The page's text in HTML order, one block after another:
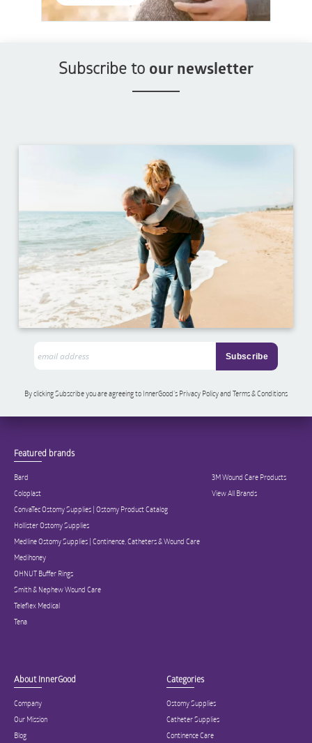
Subscribe to our newsletter
By clicking Subscribe you are agreeing to InnerGood’s Privacy Policy and Terms & Conditions
Featured brands
Bard
Coloplast
ConvaTec Ostomy Supplies | Ostomy Product Catalog
Hollister Ostomy Supplies
Medline Ostomy Supplies | Continence, Catheters & Wound Care
Medihoney
OHNUT Buffer Rings
Smith & Nephew Wound Care
Teleflex Medical
Tena
3M Wound Care Products
View All Brands
About InnerGood
Company
Our Mission
Blog
Categories
Ostomy Supplies
Catheter Supplies
Continence Care